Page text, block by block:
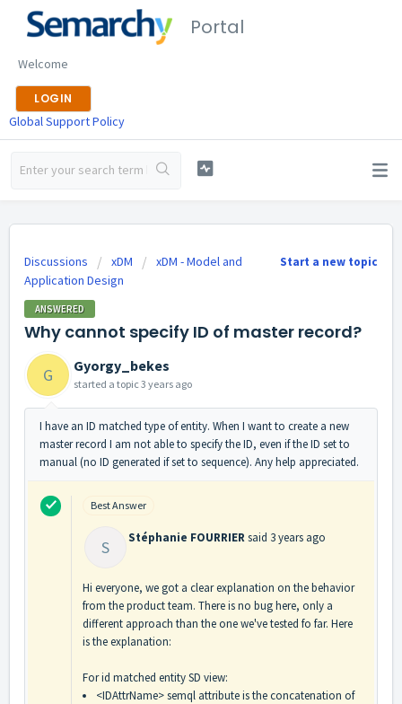
Portal
Welcome
LOGIN
Global Support Policy
Start a new topic
Discussions xDM
xDM - Model and
Application Design
ANSWERED
Why cannot specify ID of master record?
G Gyorgy_bekes
started a topic 3 years ago
I have an ID matched type of entity. When I want to create a new
master record I am not able to specify the ID, even if the ID set to
manual (no ID generated if set to sequence). Any help appreciated.
Best Answer
S Stéphanie FOURRIERsaid 3 years ago
Hi everyone, we got a clear explanation on the behavior
from the product team. There is no bug here, only a
different approach than the one we've tested fo far. Here
is the explanation:
For id matched entity SD view:
<IDAttrName> semql attribute is the concatenation of